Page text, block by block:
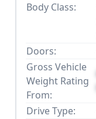
Body Class:
Doors:
Gross Vehicle
Weight Rating
From:
Drive Type: